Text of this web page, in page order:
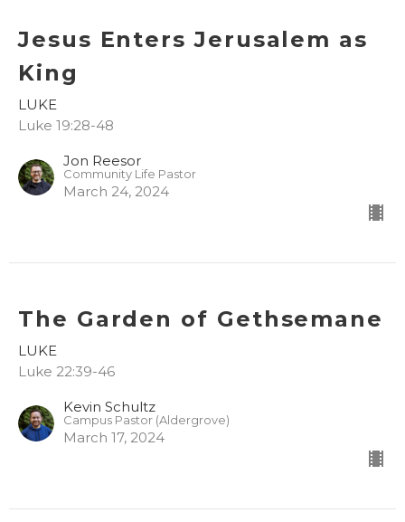
Jesus Enters Jerusalem as
King
LUKE
Luke 19:28-48
Jon Reesor
Community Life Pastor
March 24, 2024
The Garden of Gethsemane
LUKE
Luke 22:39-46
Kevin Schultz
Campus Pastor (Aldergrove)
March 17, 2024